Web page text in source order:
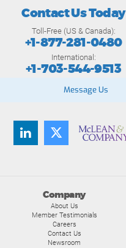
Company
About Us
Member Testimonials
Careers
Contact Us
Newsroom
Contact Us Today
Toll-Free (US & Canada):
+1-877-281-0480
International:
+1-703-544-9513
Message Us